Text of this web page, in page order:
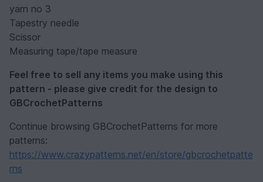
yarn no 3
Tapestry needle
Scissor
Measuring tape/tape measure
Feel free to sell any items you make using this
pattern - please give credit for the design to
GBCrochetPatterns
Continue browsing GBCrochetPatterns for more
patterns:
https://www.crazypatterns.net/en/store/gbcrochetpatte
rns